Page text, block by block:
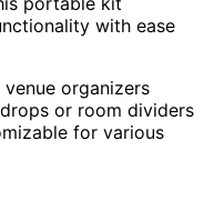
with ease
organizers
or room dividers
for various